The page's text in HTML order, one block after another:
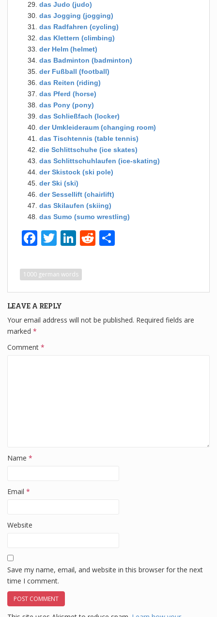
das Judo (judo)
das Jogging (jogging)
das Radfahren (cycling)
das Klettern (climbing)
der Helm (helmet)
das Badminton (badminton)
der Fußball (football)
das Reiten (riding)
das Pferd (horse)
das Pony (pony)
das Schließfach (locker)
der Umkleideraum (changing room)
das Tischtennis (table tennis)
die Schlittschuhe (ice skates)
das Schlittschuhlaufen (ice-skating)
der Skistock (ski pole)
der Ski (ski)
der Sessellift (chairlift)
das Skilaufen (skiing)
das Sumo (sumo wrestling)
F
c
e
b
o
k
T
tt
er
Li
k
e
n
R
1000 german words
LEAVE A REPLY
Your email address will not be published. Required fields are
marked *
Comment *
Name *
Email *
Website
Save my name, email, and website in this browser for the next
time I comment.